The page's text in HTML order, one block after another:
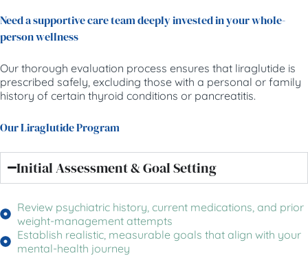
Need a supportive care team deeply invested in your whole-
person wellness
Our thorough evaluation process ensures that liraglutide is
prescribed safely, excluding those with a personal or family
history of certain thyroid conditions or pancreatitis.
Our Liraglutide Program
Initial Assessment & Goal Setting
Review psychiatric history, current medications, and prior
weight-management attempts
Establish realistic, measurable goals that align with your
mental-health journey